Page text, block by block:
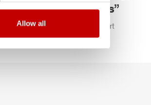
Allow all
“city of the Hercules”
newZIEGLER
LF 10 KatS start
in Kassel